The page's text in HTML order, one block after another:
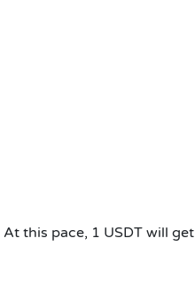
At this pace, 1 USDT will get